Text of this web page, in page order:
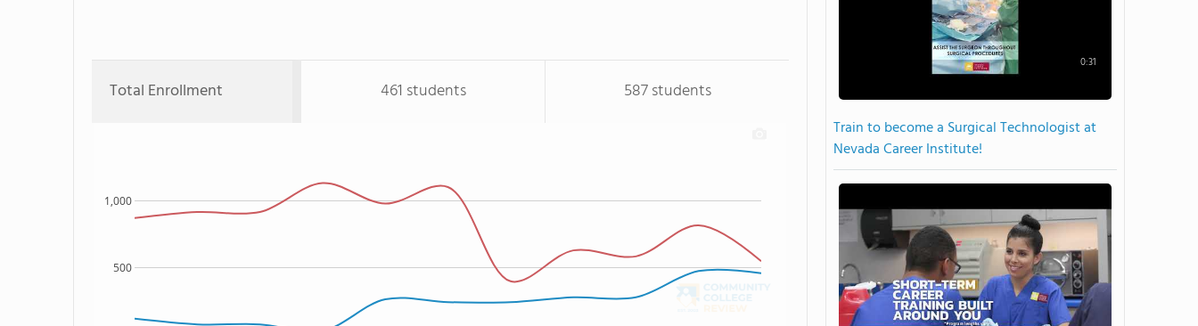
Total Enrollment 461 students 587 students
500
1,000
0:31
Train to become a Surgical Technologist at
Nevada Career Institute!